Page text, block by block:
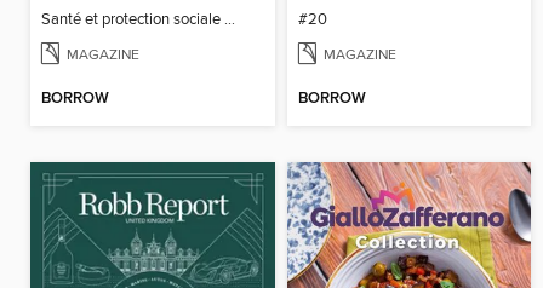
Santé et protection sociale - 27
MAGAZINE
BORROW
#20
MAGAZINE
BORROW